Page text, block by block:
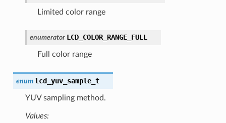
Limited color range
enumerator LCD_COLOR_RANGE_FULL
Full color range
enum lcd_yuv_sample_t
YUV sampling method.
Values: